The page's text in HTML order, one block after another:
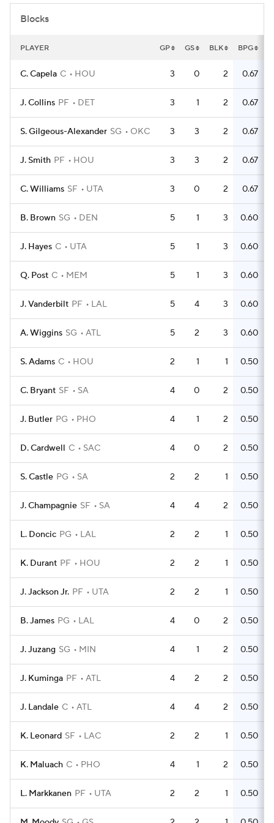
Blocks
PLAYER GP GS BLK BPG
C. Capela C HOU 3 0 2 0.67
J. Collins PF DET 3 1 2 0.67
S. Gilgeous-Alexander SG OKC 3 3 2 0.67
J. Smith PF HOU 3 3 2 0.67
C. Williams SF UTA 3 0 2 0.67
B. Brown SG DEN 5 1 3 0.60
J. Hayes C UTA 5 1 3 0.60
Q. Post C MEM 5 1 3 0.60
J. Vanderbilt PF LAL 5 4 3 0.60
A. Wiggins SG ATL 5 2 3 0.60
S. Adams C HOU 2 1 1 0.50
C. Bryant SF SA 4 0 2 0.50
J. Butler PG PHO 4 1 2 0.50
D. Cardwell C SAC 4 0 2 0.50
S. Castle PG SA 2 2 1 0.50
J. Champagnie SF SA 4 4 2 0.50
L. Doncic PG LAL 2 2 1 0.50
K. Durant PF HOU 2 2 1 0.50
J. Jackson Jr. PF UTA 2 2 1 0.50
B. James PG LAL 4 0 2 0.50
J. Juzang SG MIN 4 1 2 0.50
J. Kuminga PF ATL 4 2 2 0.50
J. Landale C ATL 4 4 2 0.50
K. Leonard SF LAC 2 2 1 0.50
K. Maluach C PHO 4 1 2 0.50
L. Markkanen PF UTA 2 2 1 0.50